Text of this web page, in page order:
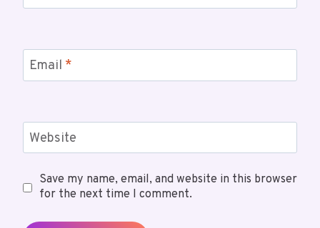
Email *
Website
Save my name, email, and website in this browser
for the next time I comment.